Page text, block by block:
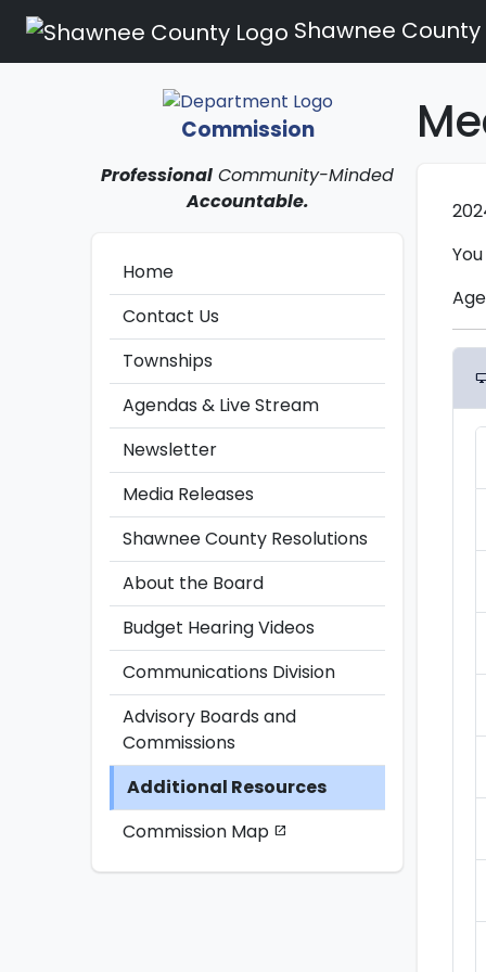
Shawnee County
Commission
Professional Community-Minded
Accountable.
Home
Contact Us
Townships
Agendas & Live Stream
Newsletter
Media Releases
Shawnee County Resolutions
About the Board
Budget Hearing Videos
Communications Division
Advisory Boards and
Commissions
Additional Resources
Commission Map open_in_new